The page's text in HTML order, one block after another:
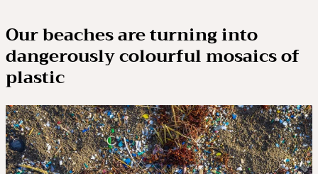
Our beaches are turning into
dangerously colourful mosaics of
plastic